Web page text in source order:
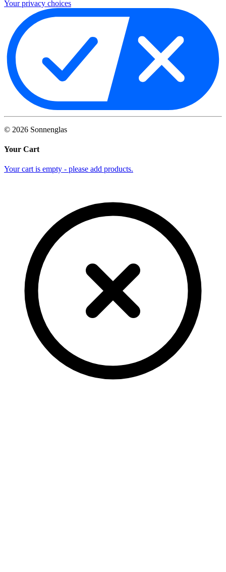
Your privacy choices
© 2026 Sonnenglas
Your Cart
Your cart is empty - please add products.